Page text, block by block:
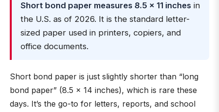
Short bond paper measures 8.5 × 11 inches in
the U.S. as of 2026. It is the standard letter-
sized paper used in printers, copiers, and
office documents.
Short bond paper is just slightly shorter than “long
bond paper” (8.5 × 14 inches), which is rare these
days. It’s the go-to for letters, reports, and school